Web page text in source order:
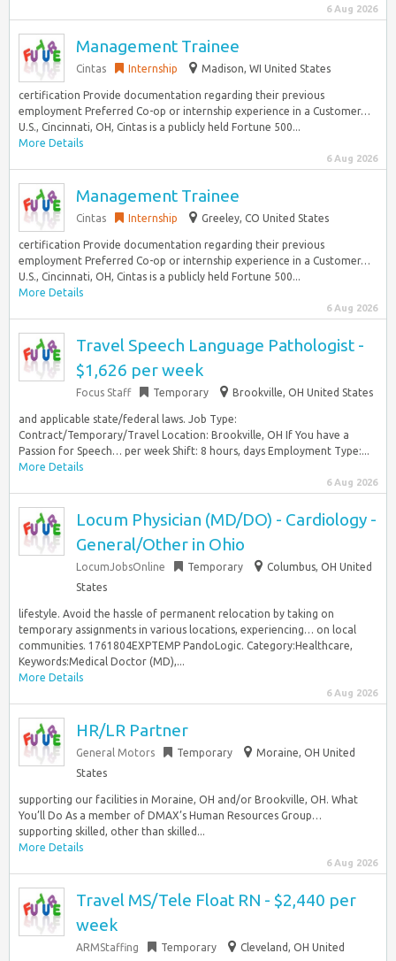
6 Aug 2026
Management Trainee
Cintas Internship Madison, WI United States
certification Provide documentation regarding their previous
employment Preferred Co-op or internship experience in a Customer…
U.S., Cincinnati, OH, Cintas is a publicly held Fortune 500...
More Details
6 Aug 2026
Management Trainee
Cintas Internship Greeley, CO United States
certification Provide documentation regarding their previous
employment Preferred Co-op or internship experience in a Customer…
U.S., Cincinnati, OH, Cintas is a publicly held Fortune 500...
More Details
6 Aug 2026
Travel Speech Language Pathologist -
$1,626 per week
Focus Staff Temporary Brookville, OH United States
and applicable state/federal laws. Job Type:
Contract/Temporary/Travel Location: Brookville, OH If You have a
Passion for Speech… per week Shift: 8 hours, days Employment Type:...
More Details
6 Aug 2026
Locum Physician (MD/DO) - Cardiology -
General/Other in Ohio
LocumJobsOnline Temporary
Columbus, OH United
States
lifestyle. Avoid the hassle of permanent relocation by taking on
temporary assignments in various locations, experiencing… on local
communities. 1761804EXPTEMP PandoLogic. Category:Healthcare,
Keywords:Medical Doctor (MD),...
More Details
6 Aug 2026
HR/LR Partner
General Motors Temporary
Moraine, OH United
States
supporting our facilities in Moraine, OH and/or Brookville, OH. What
You’ll Do As a member of DMAX’s Human Resources Group…
supporting skilled, other than skilled...
More Details
6 Aug 2026
Travel MS/Tele Float RN - $2,440 per
week
ARMStaffing Temporary
Cleveland, OH United